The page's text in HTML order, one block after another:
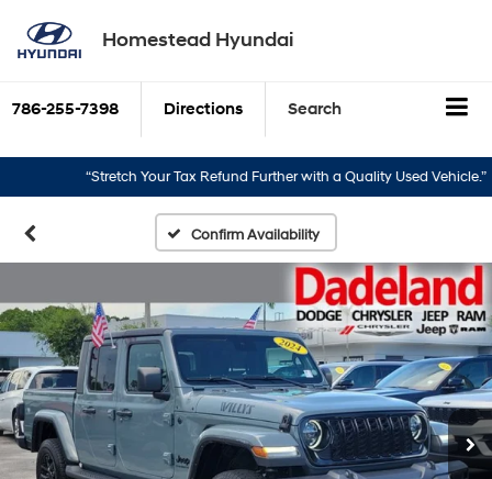
Homestead Hyundai
786-255-7398 Directions Search
“Stretch Your Tax Refund Further with a Quality Used Vehicle.”
Confirm Availability